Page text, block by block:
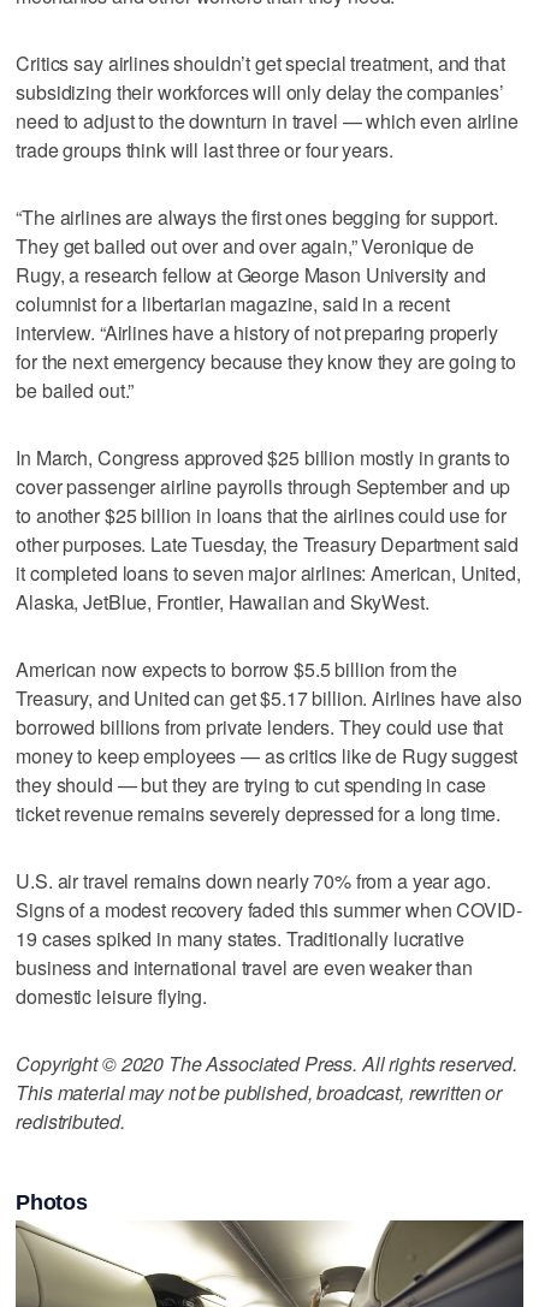
Critics say airlines shouldn’t get special treatment, and that
subsidizing their workforces will only delay the companies’
need to adjust to the downturn in travel — which even airline
trade groups think will last three or four years.
“The airlines are always the first ones begging for support.
They get bailed out over and over again,” Veronique de
Rugy, a research fellow at George Mason University and
columnist for a libertarian magazine, said in a recent
interview. “Airlines have a history of not preparing properly
for the next emergency because they know they are going to
be bailed out.”
In March, Congress approved $25 billion mostly in grants to
cover passenger airline payrolls through September and up
to another $25 billion in loans that the airlines could use for
other purposes. Late Tuesday, the Treasury Department said
it completed loans to seven major airlines: American, United,
Alaska, JetBlue, Frontier, Hawaiian and SkyWest.
American now expects to borrow $5.5 billion from the
Treasury, and United can get $5.17 billion. Airlines have also
borrowed billions from private lenders. They could use that
money to keep employees — as critics like de Rugy suggest
they should — but they are trying to cut spending in case
ticket revenue remains severely depressed for a long time.
U.S. air travel remains down nearly 70% from a year ago.
Signs of a modest recovery faded this summer when COVID-
19 cases spiked in many states. Traditionally lucrative
business and international travel are even weaker than
domestic leisure flying.
Copyright © 2020 The Associated Press. All rights reserved.
This material may not be published, broadcast, rewritten or
redistributed.
Photos